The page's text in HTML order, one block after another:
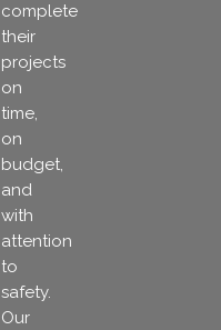
complete
their
projects
on
time,
on
budget,
and
with
attention
to
safety.
Our